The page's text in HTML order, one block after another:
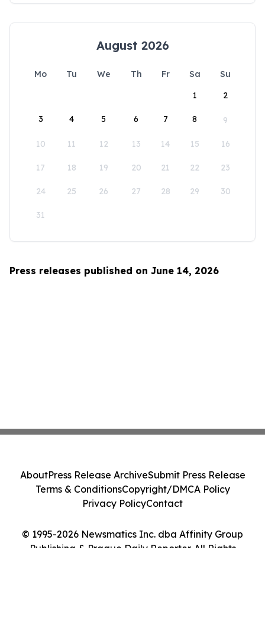
August 2026
Mo Tu We Th Fr Sa
Su
1
2
3 4 5 6 7 8 9
10 11 12 13 14 15 16
17 18 19 20 21 22 23
24 25 26 27 28 29 30
31
Press releases published on June 14, 2026
© 1995-2026 Newsmatics Inc. dba Affinity Group
Publishing & Prague Daily Reporter. All Rights
AboutPress Release ArchiveSubmit Press Release
Terms & ConditionsCopyright/DMCA Policy
Privacy PolicyContact